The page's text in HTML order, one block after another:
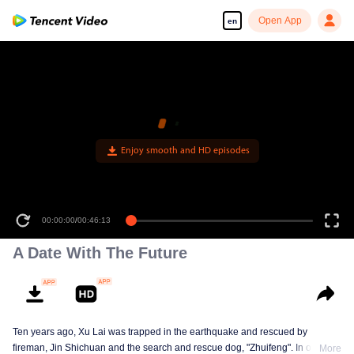
en Open App
Enjoy smooth and HD episodes
00:00:00/00:46:13
A Date With The Future
Ten years ago, Xu Lai was trapped in the earthquake and rescued by
fireman, Jin Shichuan and the search and rescue dog, "Zhuifeng". In order to
More